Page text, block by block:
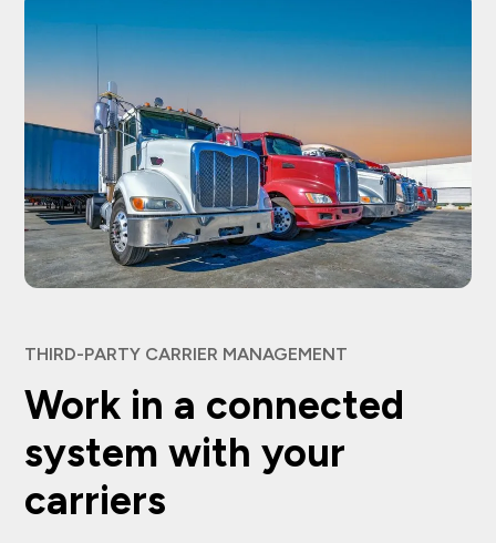
THIRD-PARTY CARRIER MANAGEMENT
Work in a connected
system with your
carriers